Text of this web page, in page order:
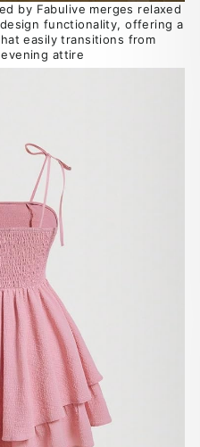
by Fabulive merges relaxed
functionality, offering a
easily transitions from
attire